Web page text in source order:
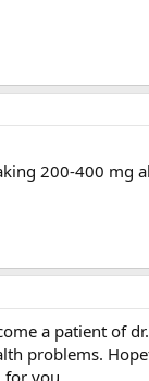
200-400 mg
a patient of
problems.